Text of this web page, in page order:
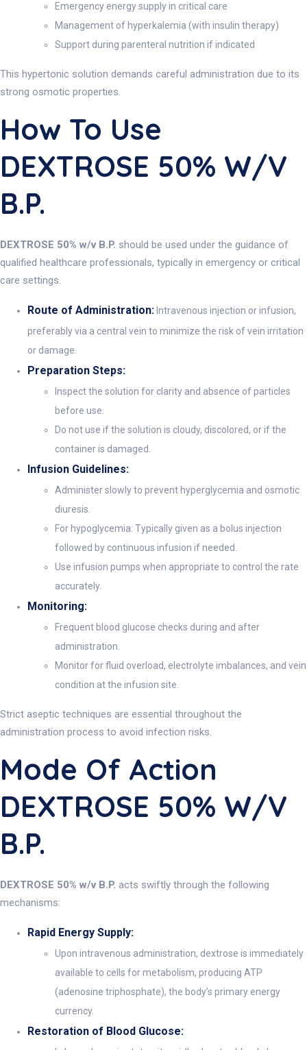
Emergency energy supply in critical care
Management of hyperkalemia (with insulin therapy)
Support during parenteral nutrition if indicated
This hypertonic solution demands careful administration due to its
strong osmotic properties.
How To Use
DEXTROSE 50% W/v
B.P.
DEXTROSE 50% w/v B.P. should be used under the guidance of
qualified healthcare professionals, typically in emergency or critical
care settings.
Route of Administration: Intravenous injection or infusion,
preferably via a central vein to minimize the risk of vein irritation
or damage.
Preparation Steps:
Inspect the solution for clarity and absence of particles
before use.
Do not use if the solution is cloudy, discolored, or if the
container is damaged.
Infusion Guidelines:
Administer slowly to prevent hyperglycemia and osmotic
diuresis.
For hypoglycemia: Typically given as a bolus injection
followed by continuous infusion if needed.
Use infusion pumps when appropriate to control the rate
accurately.
Monitoring:
Frequent blood glucose checks during and after
administration.
Monitor for fluid overload, electrolyte imbalances, and vein
condition at the infusion site.
Strict aseptic techniques are essential throughout the
administration process to avoid infection risks.
Mode Of Action
DEXTROSE 50% W/v
B.P.
DEXTROSE 50% w/v B.P. acts swiftly through the following
mechanisms:
Rapid Energy Supply:
Upon intravenous administration, dextrose is immediately
available to cells for metabolism, producing ATP
(adenosine triphosphate), the body’s primary energy
currency.
Restoration of Blood Glucose: